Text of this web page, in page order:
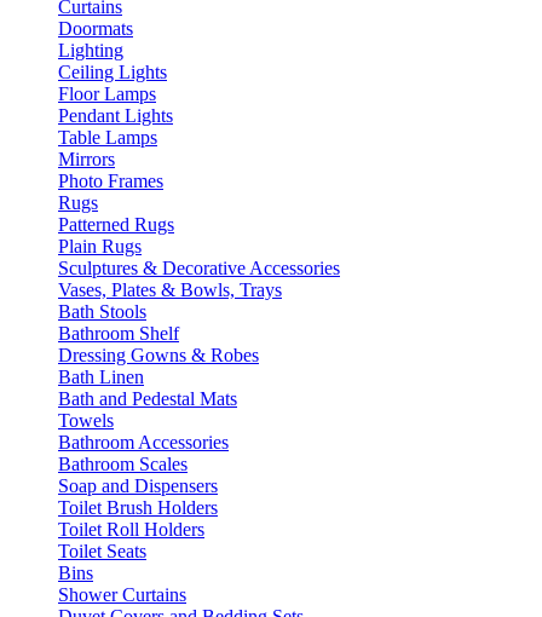
Curtains
Doormats
Lighting
Ceiling Lights
Floor Lamps
Pendant Lights
Table Lamps
Mirrors
Photo Frames
Rugs
Patterned Rugs
Plain Rugs
Sculptures & Decorative Accessories
Vases, Plates & Bowls, Trays
Bath Stools
Bathroom Shelf
Dressing Gowns & Robes
Bath Linen
Bath and Pedestal Mats
Towels
Bathroom Accessories
Bathroom Scales
Soap and Dispensers
Toilet Brush Holders
Toilet Roll Holders
Toilet Seats
Bins
Shower Curtains